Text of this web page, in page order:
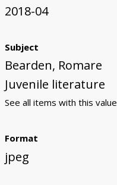
2018-04
Subject
Bearden, Romare
Juvenile literature
See all items with this value
Format
jpeg